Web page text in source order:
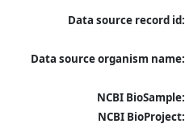
Data source record id:
Data source organism name:
NCBI BioSample:
NCBI BioProject: